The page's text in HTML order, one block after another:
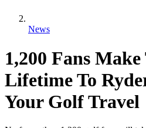
News
1,200 Fans
Lifetime To
Your Golf Travel